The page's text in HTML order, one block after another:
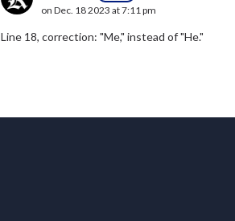
on Dec. 18 2023 at 7:11 pm
Line 18, correction: "Me," instead of "He."